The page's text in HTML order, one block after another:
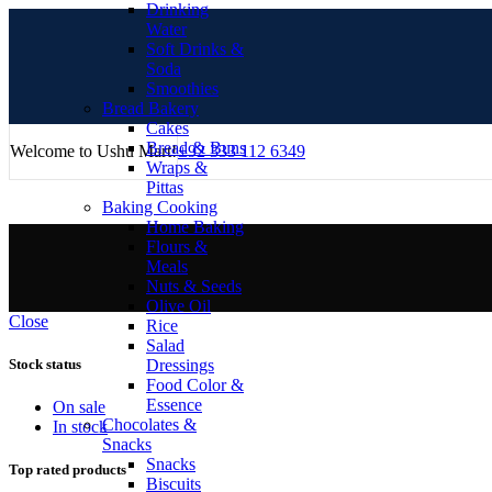
Drinking
Water
Soft Drinks &
Soda
Smoothies
Bread Bakery
Cakes
Bread & Buns
Wraps &
Pittas
Baking Cooking
Home Baking
Flours &
Meals
Nuts & Seeds
Olive Oil
Rice
Salad
Dressings
Food Color &
Essence
Chocolates &
Snacks
Snacks
Biscuits
Welcome to Ushu Mart!±92 333 112 6349
Close
Stock status
On sale
In stock
Top rated products